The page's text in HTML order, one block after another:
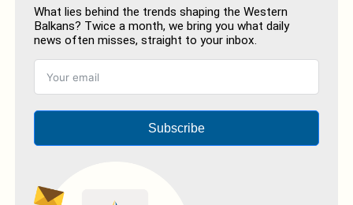
What lies behind the trends shaping the Western
Balkans? Twice a month, we bring you what daily
news often misses, straight to your inbox.
Subscribe